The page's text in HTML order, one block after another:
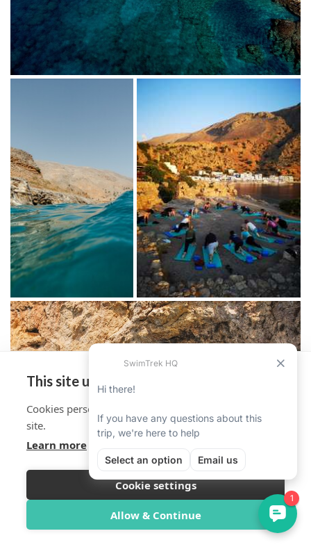
This site uses cookies
Cookies personalise your experience on and off the
site.
Learn more
Cookie settings
Allow & Continue
Overview Itinerary Reviews Trip Info
Book Now from $2,136